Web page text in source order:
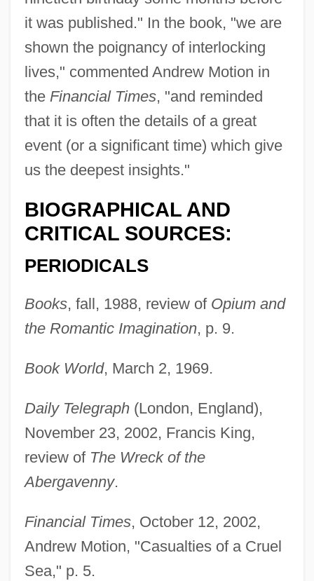
it was published." In the book, "we are
shown the poignancy of interlocking
lives," commented Andrew Motion in
the Financial Times, "and reminded
that it is often the details of a great
event (or a significant time) which give
us the deepest insights."
BIOGRAPHICAL AND
CRITICAL SOURCES:
PERIODICALS
Books, fall, 1988, review of Opium and
the Romantic Imagination, p. 9.
Book World, March 2, 1969.
Daily Telegraph(London, England),
November 23, 2002, Francis King,
review of The Wreck of the
Abergavenny.
Financial Times, October 12, 2002,
Andrew Motion, "Casualties of a Cruel
Sea," p. 5.